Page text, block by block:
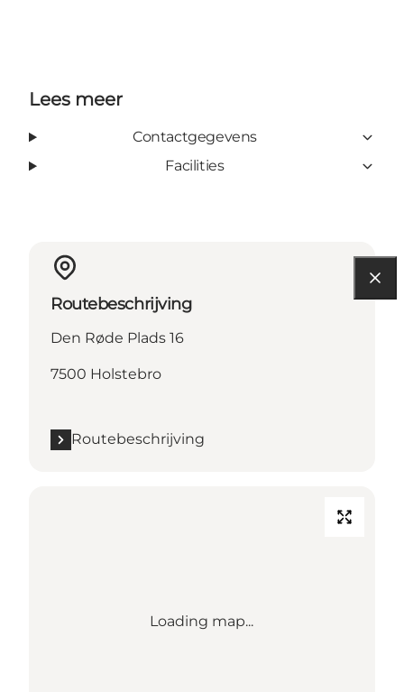
Lees meer
Contactgegevens
Facilities
Routebeschrijving
Den Røde Plads 16
7500 Holstebro
Routebeschrijving
Loading map...